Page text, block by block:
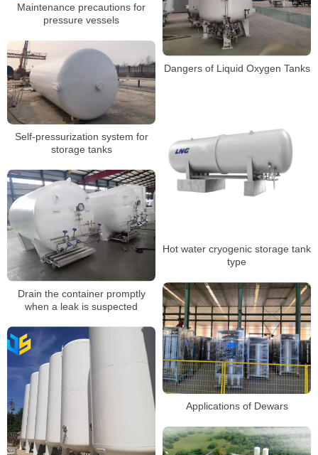
Dangers of Liquid Oxygen Tanks
Maintenance precautions for
pressure vessels
Self-pressurization system for
storage tanks
Hot water cryogenic storage tank
type
Drain the container promptly
when a leak is suspected
Applications of Dewars